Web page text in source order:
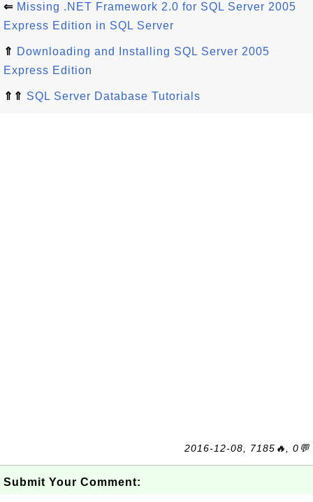
⇐ Missing .NET Framework 2.0 for SQL Server 2005
Express Edition in SQL Server
⇑ Downloading and Installing SQL Server 2005
Express Edition
⇑⇑ SQL Server Database Tutorials
2016-12-08, 7185🔥, 0💬
Submit Your Comment: